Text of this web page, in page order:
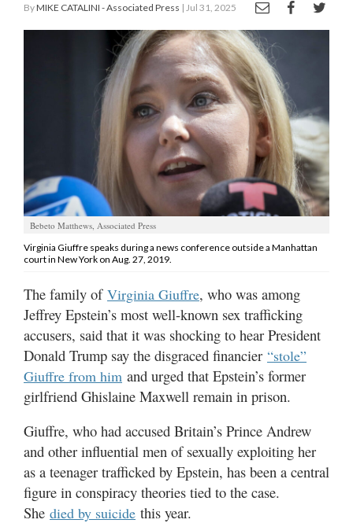
Entertainment
Contact
Jobs
Public
Best
of
Davis
County
Best
of
N.
Utah
ByMIKE CATALINI - Associated Press | Jul 31, 2025
Bebeto Matthews, Associated Press
Virginia Giuffre speaks during a news conference outside a Manhattan
court in New York on Aug. 27, 2019.
The family of Virginia Giuffre, who was among
Jeffrey Epstein’s most well-known sex trafficking
accusers, said that it was shocking to hear President
Donald Trump say the disgraced financier “stole”
Giuffre from him and urged that Epstein’s former
girlfriend Ghislaine Maxwell remain in prison.
Giuffre, who had accused Britain’s Prince Andrew
and other influential men of sexually exploiting her
as a teenager trafficked by Epstein, has been a central
figure in conspiracy theories tied to the case.
She died by suicide this year.